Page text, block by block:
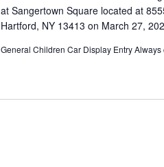
at Sangertown Square located at
Hartford, NY 13413 on March 27,
General Children Car Display Entry